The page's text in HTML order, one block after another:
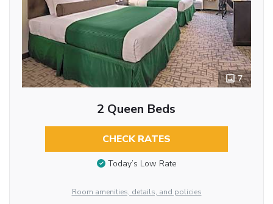
7
2 Queen Beds
CHECK RATES
Today’s Low Rate
Room amenities, details, and policies